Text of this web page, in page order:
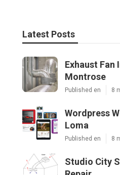
Latest Posts
Exhaust
Montrose
Published en 8
Wordpress
Loma
Published en 8
Studio City